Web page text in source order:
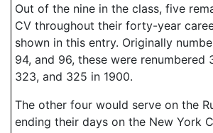
Out of the nine in the class, five
CV throughout their forty-year
shown in this entry. Originally
94, and 96, these were renumbered
323, and 325 in 1900.
The other four would serve on the
ending their days on the New York